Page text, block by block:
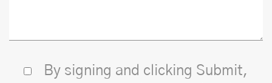
By signing and clicking Submit,